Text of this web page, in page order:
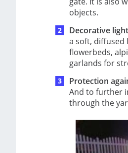
objects.
Decorative
a soft, diffused
flowerbeds,
garlands for
Protection
And to further
through the